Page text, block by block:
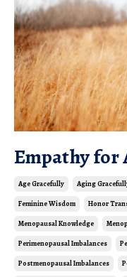
Empathy for
Age Gracefully Aging
Feminine Wisdom Honor
Menopausal Knowledge
Perimenopausal Imbalances
Postmenopausal Imbalances